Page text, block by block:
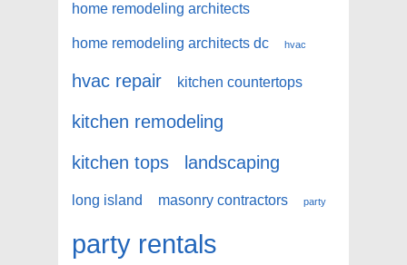
home remodeling architects
home remodeling architects dc hvac
hvac repair kitchen countertops
kitchen remodeling
kitchen tops
landscaping
long island masonry contractors party
party rentals